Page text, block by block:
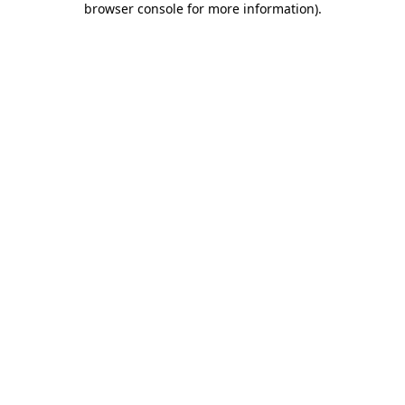
browser console for more information).